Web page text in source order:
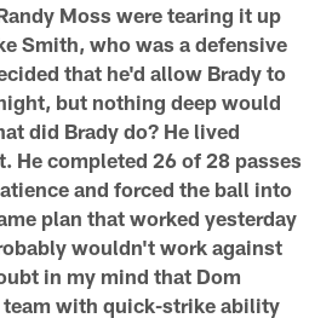
Moss were tearing it up
Smith, who was a defensive
that he'd allow Brady to
but nothing deep would
did Brady do? He lived
He completed 26 of 28 passes
and forced the ball into
plan that worked yesterday
wouldn't work against
in my mind that Dom
team with quick-strike ability